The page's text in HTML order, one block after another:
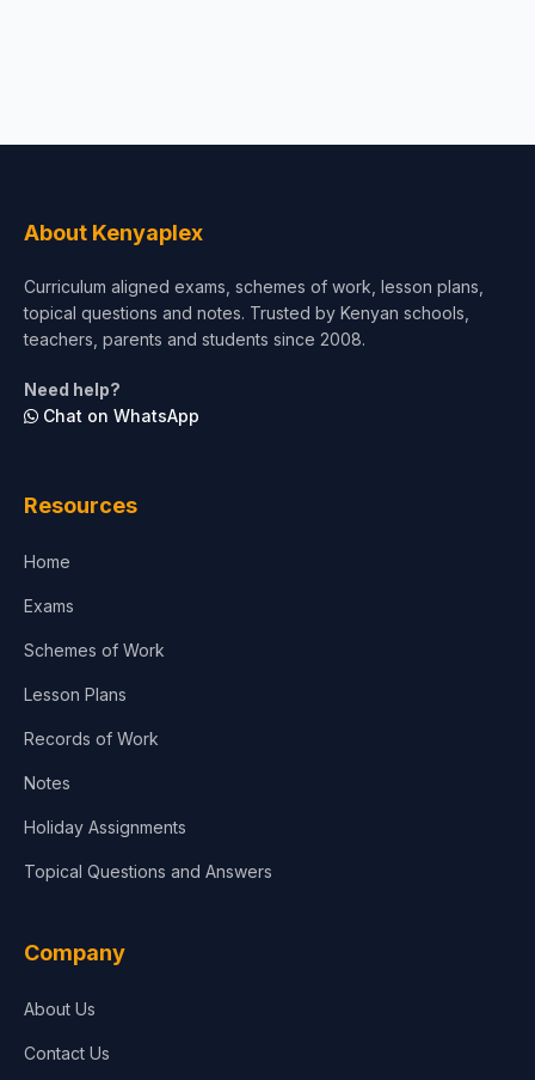
About Kenyaplex
Curriculum aligned exams, schemes of work, lesson plans,
topical questions and notes. Trusted by Kenyan schools,
teachers, parents and students since 2008.
Need help?
Chat on WhatsApp
Resources
Home
Exams
Schemes of Work
Lesson Plans
Records of Work
Notes
Holiday Assignments
Topical Questions and Answers
Company
About Us
Contact Us